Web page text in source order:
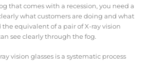
that comes with a recession, you need a
what customers are doing and what
the equivalent of a pair of X-ray vision
see clearly through the fog.
vision glasses is a systematic process